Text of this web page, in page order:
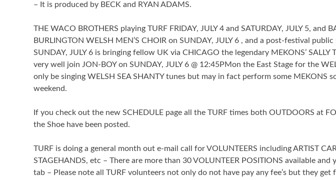
– It is produced by BECK and RYAN ADAMS.
THE WACO BROTHERS playing TURF FRIDAY, JULY 4 and SATURDAY, JULY 5, and
BURLINGTON WELSH MEN’S CHOIR on SUNDAY, JULY 6 , and a post-festival
SUNDAY, JULY 6 is bringing fellow UK via CHICAGO the legendary MEKONS’
very well join JON-BOY on SUNDAY, JULY 6 @ 12:45PMon the East Stage for the
only be singing WELSH SEA SHANTY tunes but may in fact perform some MEKONS
weekend.
If you check out the new SCHEDULE page all the TURF times both OUTDOORS at
the Shoe have been posted.
TURF is doing a general month out e-mail call for VOLUNTEERS including ARTIST
STAGEHANDS, etc – There are more than 30 VOLUNTEER POSITIONS available
tab – Please note all TURF volunteers not only do not have pay any fee’s but they get